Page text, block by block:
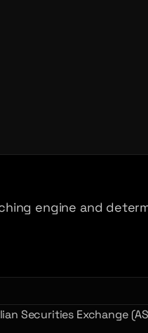
engine and
Securities Exchange